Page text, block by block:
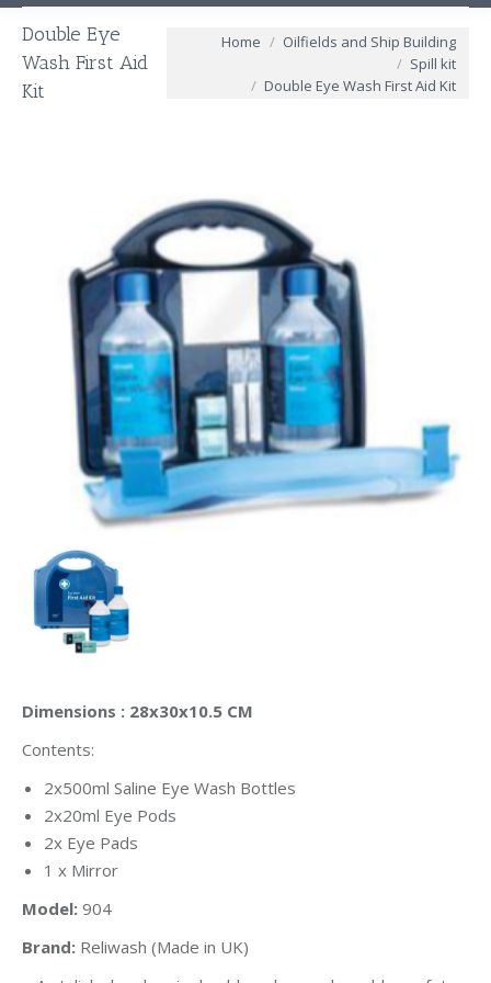
Double Eye
Wash First Aid
Kit
You are here:
Home
Oilfields and Ship Building
Spill kit
Double Eye Wash First Aid Kit
Dimensions : 28x30x10.5 CM
Contents:
2x500ml Saline Eye Wash Bottles
2x20ml Eye Pods
2x Eye Pads
1 x Mirror
Model: 904
Brand: Reliwash (Made in UK)